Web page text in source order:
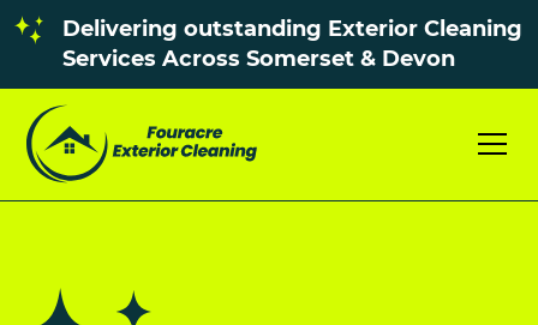
Delivering outstanding Exterior Cleaning
Services Across Somerset & Devon